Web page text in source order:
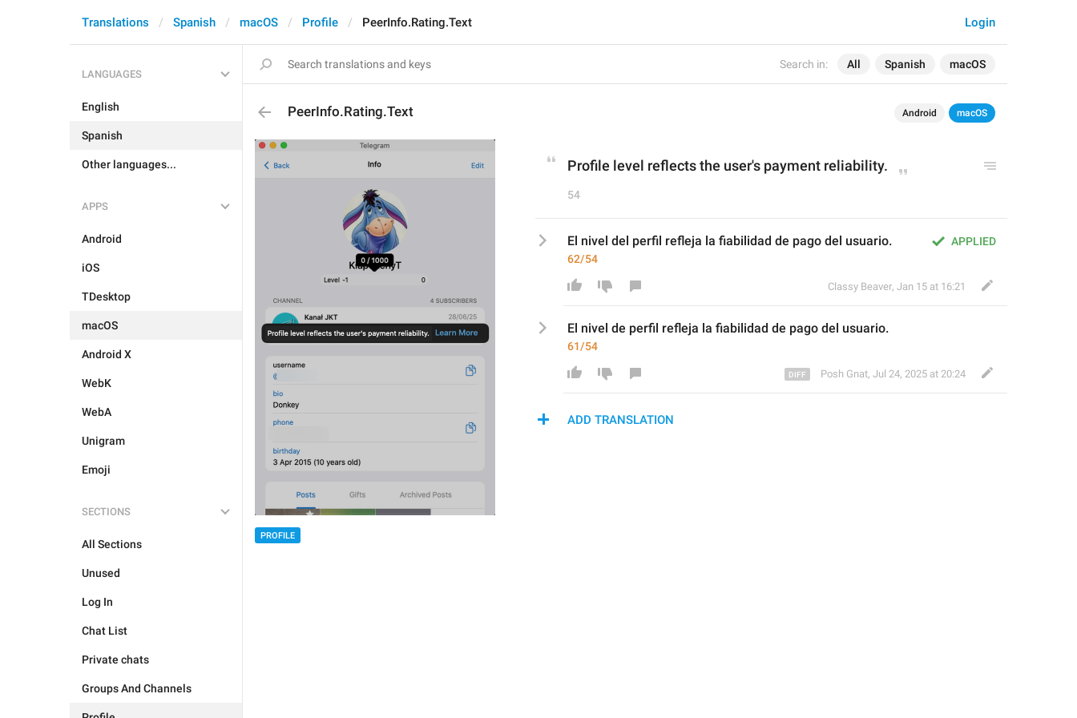
Search in: All Spanish macOS
Login
Translations Spanish macOS Profile PeerInfo.Rating.Text
LANGUAGES
English
Spanish
Other languages...
APPS
Android
iOS
TDesktop
macOS
Android X
WebK
WebA
Unigram
Emoji
SECTIONS
All Sections
Unused
Log In
Chat List
Private chats
Groups And Channels
PeerInfo.Rating.Text Android macOS
PROFILE
Profile level reflects the user's payment reliability.
54
APPLIED
El nivel del perfil refleja la fiabilidad de pago del usuario.
62/54
Classy Beaver, Jan 15 at 16:21
El nivel de perfil refleja la fiabilidad de pago del usuario.
61/54
Posh Gnat, Jul 24, 2025 at 20:24
ADD TRANSLATION